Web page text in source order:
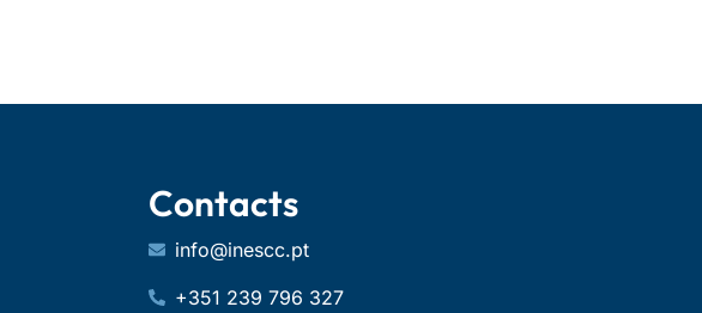
Contacts
info@inescc.pt
+351 239 796 327